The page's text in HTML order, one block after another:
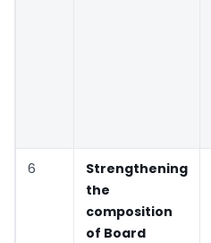
6
Strengthening
the
composition
of Board